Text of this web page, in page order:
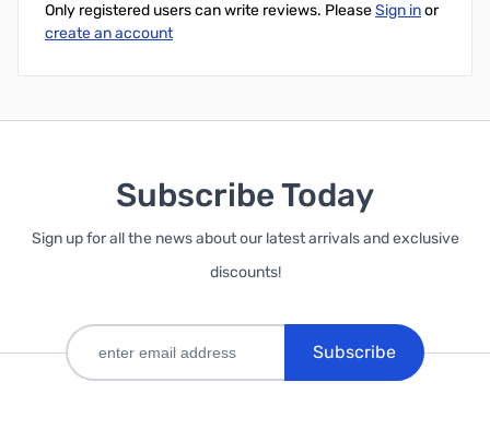
Only registered users can write reviews. PleaseSign inor
create an account
Subscribe Today
Sign up for all the news about our latest arrivals and exclusive
discounts!
Subscribe